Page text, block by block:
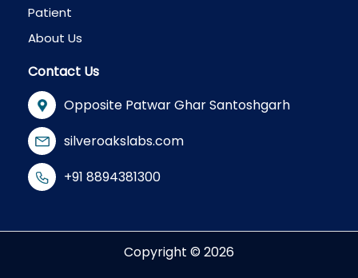
Patient
About Us
Contact Us
Opposite Patwar Ghar Santoshgarh
silveroakslabs.com
+91 8894381300
Copyright © 2026